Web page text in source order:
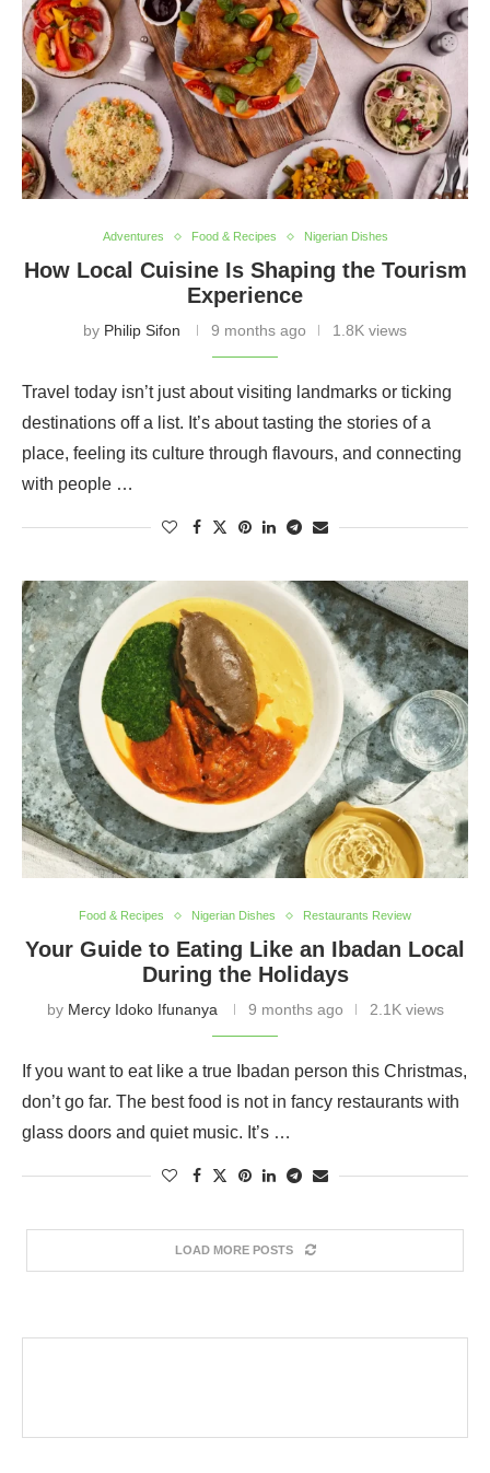
Adventures Food & Recipes Nigerian Dishes
How Local Cuisine Is Shaping the Tourism
Experience
by Philip Sifon 9 months ago 1.8K views
Travel today isn’t just about visiting landmarks or ticking
destinations off a list. It’s about tasting the stories of a
place, feeling its culture through flavours, and connecting
with people …
Food & Recipes Nigerian Dishes Restaurants Review
Your Guide to Eating Like an Ibadan Local
During the Holidays
by Mercy Idoko Ifunanya 9 months ago 2.1K views
If you want to eat like a true Ibadan person this Christmas,
don’t go far. The best food is not in fancy restaurants with
glass doors and quiet music. It’s …
LOAD MORE POSTS